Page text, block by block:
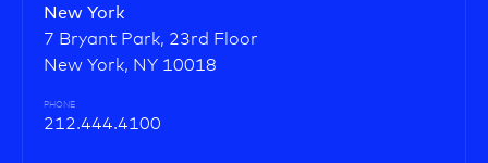
New York
7 Bryant Park, 23rd Floor
New York, NY 10018
PHONE
212.444.4100